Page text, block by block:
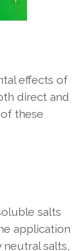
effects of
direct and
these
salts
application
salts,